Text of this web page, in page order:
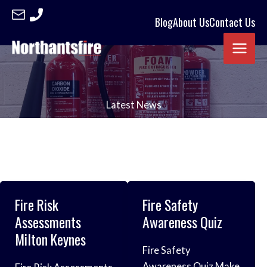
Skip
content
BlogAbout UsContact Us
Latest News
Fire Risk
Assessments
Milton Keynes
Fire Safety
Awareness Quiz
Fire Safety